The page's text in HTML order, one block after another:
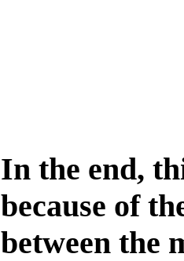
In the end,
because of
between the